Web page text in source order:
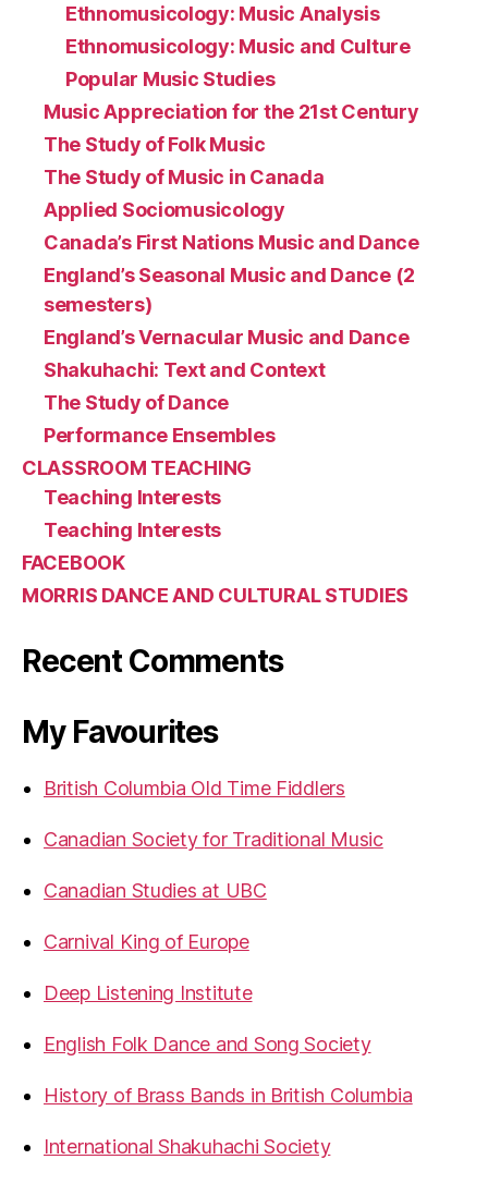
Ethnomusicology: Music Analysis
Ethnomusicology: Music and Culture
Popular Music Studies
Music Appreciation for the 21st Century
The Study of Folk Music
The Study of Music in Canada
Applied Sociomusicology
Canada’s First Nations Music and Dance
England’s Seasonal Music and Dance (2
semesters)
England’s Vernacular Music and Dance
Shakuhachi: Text and Context
The Study of Dance
Performance Ensembles
CLASSROOM TEACHING
Teaching Interests
Teaching Interests
FACEBOOK
MORRIS DANCE AND CULTURAL STUDIES
Recent Comments
My Favourites
British Columbia Old Time Fiddlers
Canadian Society for Traditional Music
Canadian Studies at UBC
Carnival King of Europe
Deep Listening Institute
English Folk Dance and Song Society
History of Brass Bands in British Columbia
International Shakuhachi Society